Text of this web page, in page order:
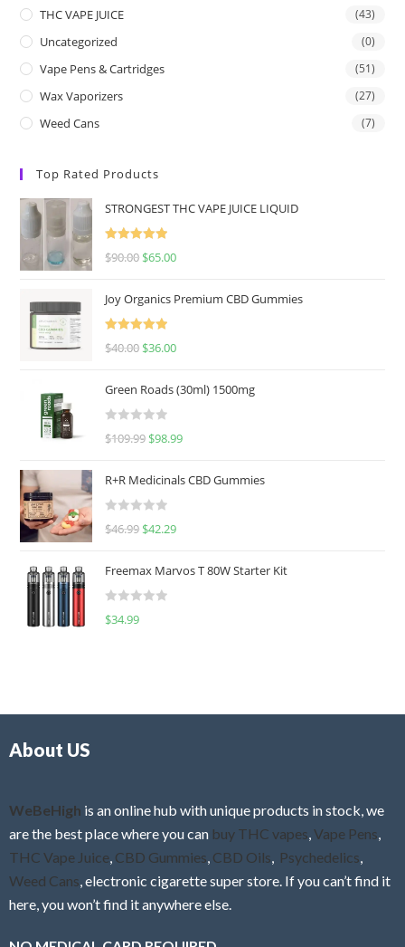
THC VAPE JUICE (43)
Uncategorized (0)
Vape Pens & Cartridges (51)
Wax Vaporizers (27)
Weed Cans (7)
Top Rated Products
STRONGEST THC VAPE JUICE LIQUID
Rated
5.00
$90.00 $65.00
Joy Organics Premium CBD Gummies
Rated
5.00
$40.00 $36.00
Green Roads (30ml) 1500mg
R
e
d
0
u
o
f
$109.99 $98.99
R+R Medicinals CBD Gummies
R
e
d
0
f
$46.99 $42.29
Freemax Marvos T 80W Starter Kit
R
$34.99
About US
WeBeHigh is an online hub with unique products in stock, we
are the best place where you can buy THC vapes Vape Pens
THC Vape Juice CBD Gummies CBD Oils Psychedelics
Weed Cans , electronic cigarette super store. If you can’t find it
here, you won’t find it anywhere else.